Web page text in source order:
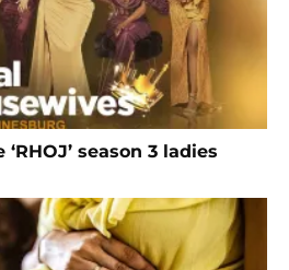
season 3 ladies